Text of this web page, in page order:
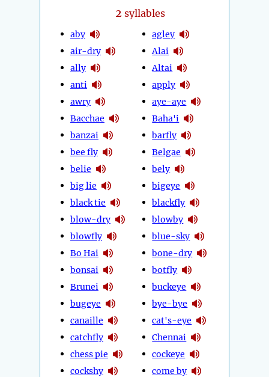
2 syllables
aby
air-dry
ally
anti
awry
Bacchae
banzai
bee fly
belie
big lie
black tie
blow-dry
blowfly
Bo Hai
bonsai
Brunei
bugeye
canaille
catchfly
chess pie
cockshy
agley
Alai
Altai
apply
aye-aye
Baha'i
barfly
Belgae
bely
bigeye
blackfly
blowby
blue-sky
bone-dry
botfly
buckeye
bye-bye
cat's-eye
Chennai
cockeye
come by